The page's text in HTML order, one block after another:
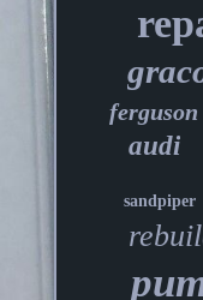
ferguson
audi
sandpiper